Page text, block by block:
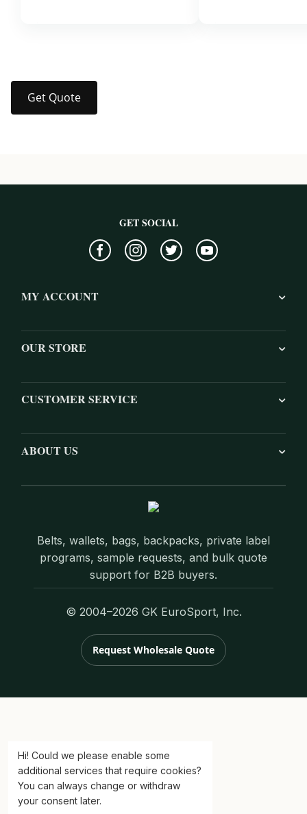
Get Quote
GET SOCIAL
MY ACCOUNT
OUR STORE
CUSTOMER SERVICE
ABOUT US
Belts, wallets, bags, backpacks, private label
programs, sample requests, and bulk quote
support for B2B buyers.
© 2004–2026 GK EuroSport, Inc.
Request Wholesale Quote
Hi! Could we please enable some
additional services that require cookies?
You can always change or withdraw
your consent later.